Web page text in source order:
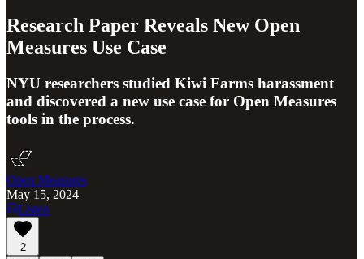
Research Paper Reveals New Open
Measures Use Case
NYU researchers studied Kiwi Farms harassment
and discovered a new use case for Open Measures
tools in the process.
Open Measures
May 15, 2024
Listen
2